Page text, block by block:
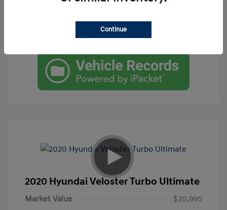
Check Availability
2020 Hyundai Veloster Turbo Ultimate
Market Value
$20,995
Continue